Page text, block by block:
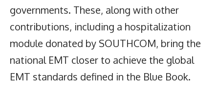
governments. These, along with other
contributions, including a hospitalization
module donated by SOUTHCOM, bring the
national EMT closer to achieve the global
EMT standards defined in the Blue Book.